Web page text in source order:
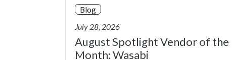
Blog
July 28, 2026
August Spotlight Vendor of the
Month: Wasabi